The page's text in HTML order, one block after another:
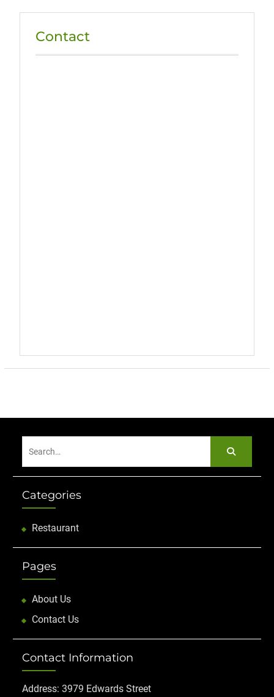
Contact
Categories
Restaurant
Pages
About Us
Contact Us
Contact Information
Address: 3979 Edwards Street